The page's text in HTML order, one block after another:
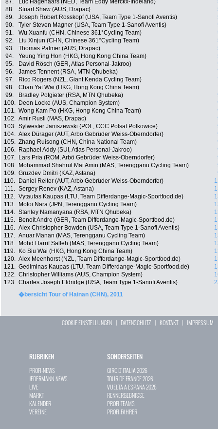
87.
Luc Hagenaars (NED, Team Eddy Merckx-Indeland)
88.
Stuart Shaw (AUS, Drapac)
89.
Joseph Robert Rosskopf (USA, Team Type 1-Sanofi Aventis)
90.
Tyler Steven Magner (USA, Team Type 1-Sanofi Aventis)
91.
Wu Xuanfu (CHN, Chinese 361°Cycling Team)
92.
Liu Xinjun (CHN, Chinese 361°Cycling Team)
93.
Thomas Palmer (AUS, Drapac)
94.
Yeung Ying Hon (HKG, Hong Kong China Team)
95.
David Rösch (GER, Atlas Personal-Jakroo)
96.
James Tennent (RSA, MTN Qhubeka)
97.
Rico Rogers (NZL, Giant Kenda Cycling Team)
98.
Chan Yat Wai (HKG, Hong Kong China Team)
99.
Bradley Potgieter (RSA, MTN Qhubeka)
100.
Deon Locke (AUS, Champion System)
101. Wong Kam Po (HKG, Hong Kong China Team)
102. Amir Rusli (MAS, Drapac)
103. Sylwester Janiszewski (POL, CCC Polsat Polkowice)
104. Alex Dürager (AUT, Arbö Gebrüder Weiss-Oberndorfer)
105. Zhang Ruisong (CHN, China National Team)
106.
Raphael Addy (SUI, Atlas Personal-Jakroo)
107.
Lars Pria (ROM, Arbö Gebrüder Weiss-Oberndorfer)
108.
Mohammad Shahrul Mat Amin (MAS, Terengganu Cycling Team)
109. Gruzdev Dmitri (KAZ, Astana)
110.
Daniel Reiter (AUT, Arbö Gebrüder Weiss-Oberndorfer)
111. Sergey Renev (KAZ, Astana)
112. Vytautas Kaupas (LTU, Team Differdange-Magic-Sportfood.de)
113.
Motoi Nara (JPN, Terengganu Cycling Team)
114. Stanley Namanyana (RSA, MTN Qhubeka)
115.
Benoit Andre (GER, Team Differdange-Magic-Sportfood.de)
116. Alex Christopher Bowden (USA, Team Type 1-Sanofi Aventis)
117. Anuar Manan (MAS, Terengganu Cycling Team)
118.
Mohd Harrif Salleh (MAS, Terengganu Cycling Team)
119.
Ko Siu Wai (HKG, Hong Kong China Team)
120. Alex Meenhorst (NZL, Team Differdange-Magic-Sportfood.de)
121. Gediminas Kaupas (LTU, Team Differdange-Magic-Sportfood.de)
122. Christopher Williams (AUS, Champion System)
123. Charles Joseph Eldridge (USA, Team Type 1-Sanofi Aventis)
�bersicht Tour of Hainan (CHN), 2011
COOKIE EINSTELLUNGEN | DATENSCHUTZ | KONTAKT| IMPRESSUM
RUBRIKEN
PROFI-NEWS
JEDERMANN-NEWS
LIVE
MARKT
KALENDER
VEREINE
SONDERSEITEN
GIRO D`ITALIA 2026
TOUR DE FRANCE 2026
VUELTA A ESPAÑA 2026
RENNERGEBNISSE
PROFI-TEAMS
PROFI-FAHRER